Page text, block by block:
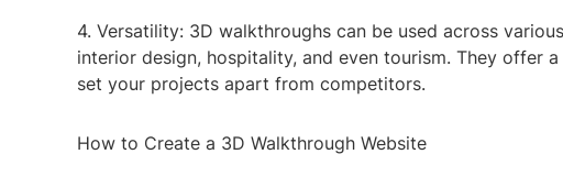
4. Versatility: 3D walkthroughs can be used across
interior design, hospitality, and even tourism. They offer
set your projects apart from competitors.
How to Create a 3D Walkthrough Website